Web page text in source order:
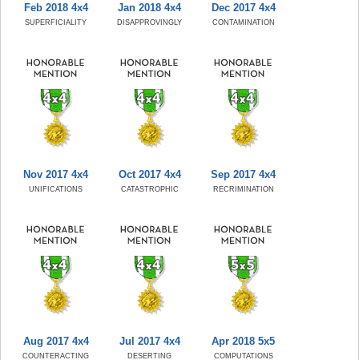
Feb 2018 4x4
SUPERFICIALITY
Jan 2018 4x4
DISAPPROVINGLY
Dec 2017 4x4
CONTAMINATION
Nov 2017 4x4
UNIFICATIONS
Oct 2017 4x4
CATASTROPHIC
Sep 2017 4x4
RECRIMINATION
Aug 2017 4x4
COUNTERACTING
Jul 2017 4x4
DESERTING
Apr 2018 5x5
COMPUTATIONS